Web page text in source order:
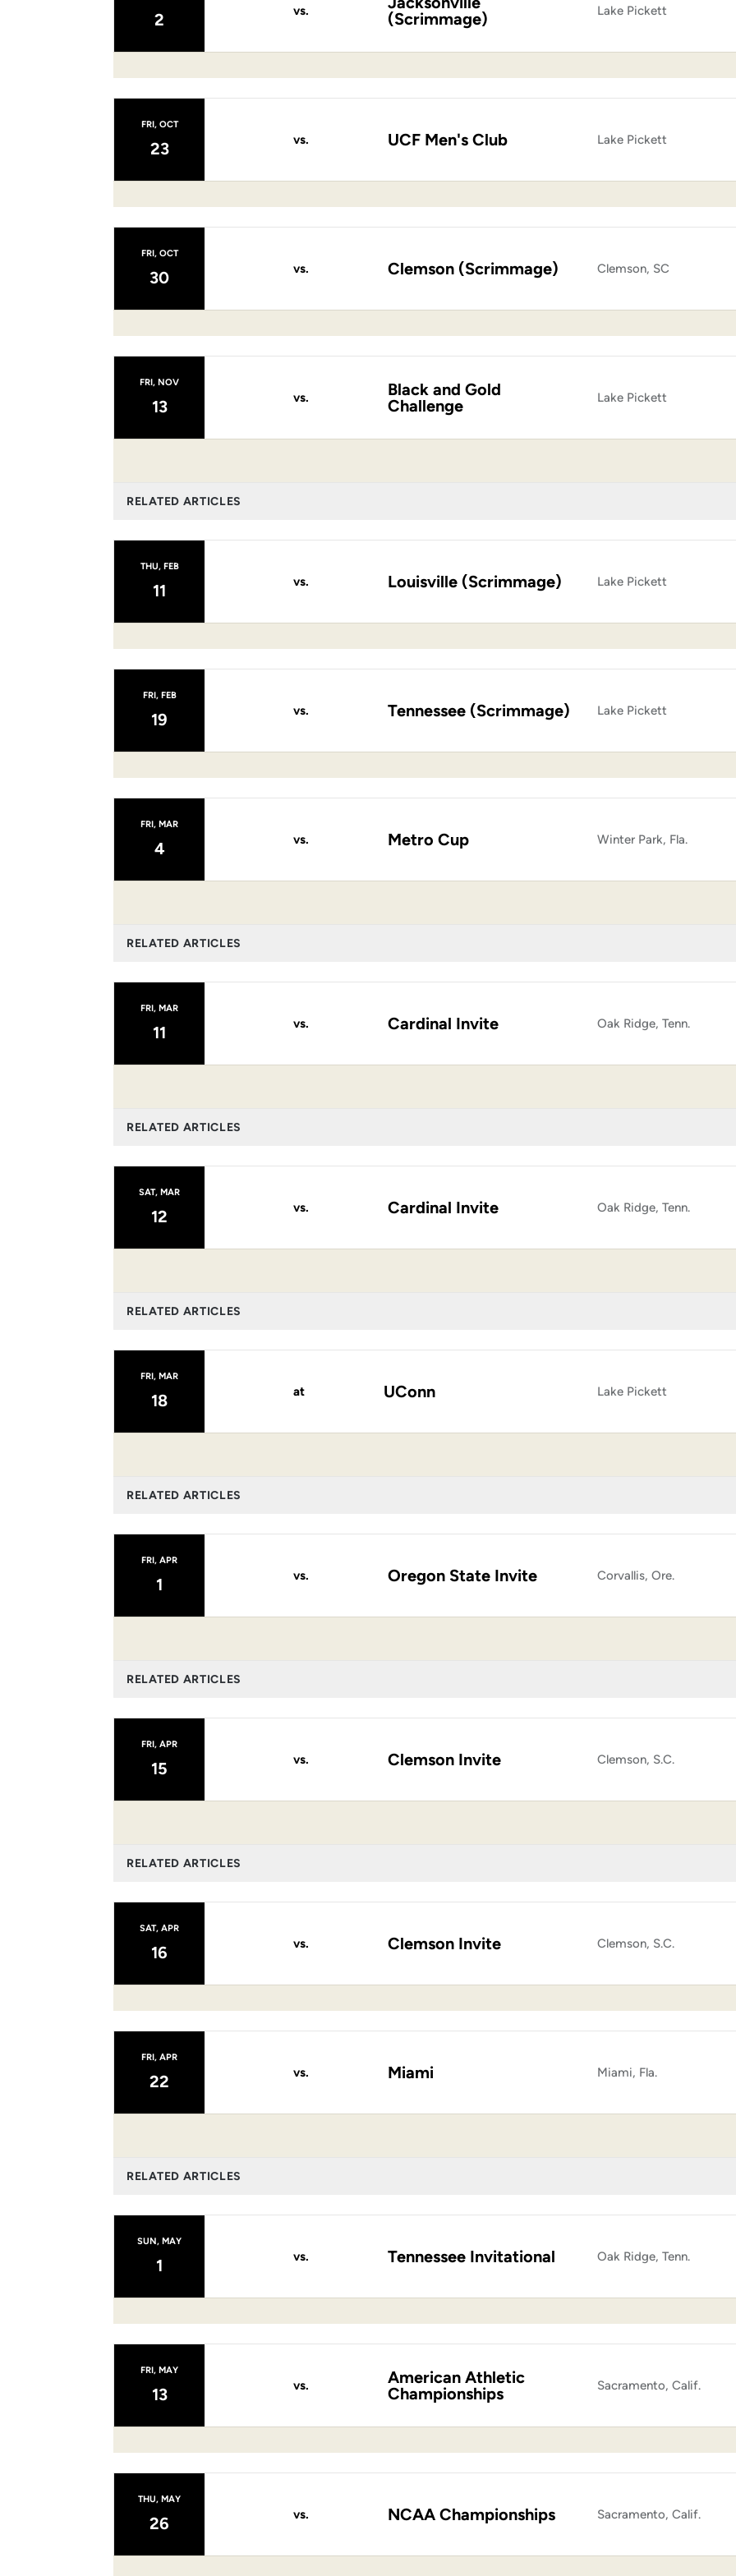
2 vs.
(Scrimmage)
Lake Pickett
FRI, OCT
23 vs. UCF Men's Club Lake Pickett
FRI, OCT
30 vs. Clemson (Scrimmage) Clemson, SC
FRI, NOV
13 vs.
Black and Gold
Challenge
Lake Pickett
RELATED ARTICLES
THU, FEB
11 vs. Louisville (Scrimmage) Lake Pickett
FRI, FEB
19 vs. Tennessee (Scrimmage) Lake Pickett
FRI, MAR
4 vs. Metro Cup Winter Park, Fla.
RELATED ARTICLES
FRI, MAR
11 vs. Cardinal Invite Oak Ridge, Tenn.
RELATED ARTICLES
SAT, MAR
12 vs. Cardinal Invite Oak Ridge, Tenn.
RELATED ARTICLES
FRI, MAR
18 at UConn Lake Pickett
RELATED ARTICLES
FRI, APR
1 vs. Oregon State Invite Corvallis, Ore.
RELATED ARTICLES
FRI, APR
15 vs. Clemson Invite Clemson, S.C.
RELATED ARTICLES
SAT, APR
16 vs. Clemson Invite Clemson, S.C.
FRI, APR
22 vs. Miami Miami, Fla.
RELATED ARTICLES
SUN, MAY
1 vs. Tennessee Invitational Oak Ridge, Tenn.
FRI, MAY
13 vs.
American Athletic
Championships
Sacramento, Calif.
THU, MAY
26 vs. NCAA Championships Sacramento, Calif.